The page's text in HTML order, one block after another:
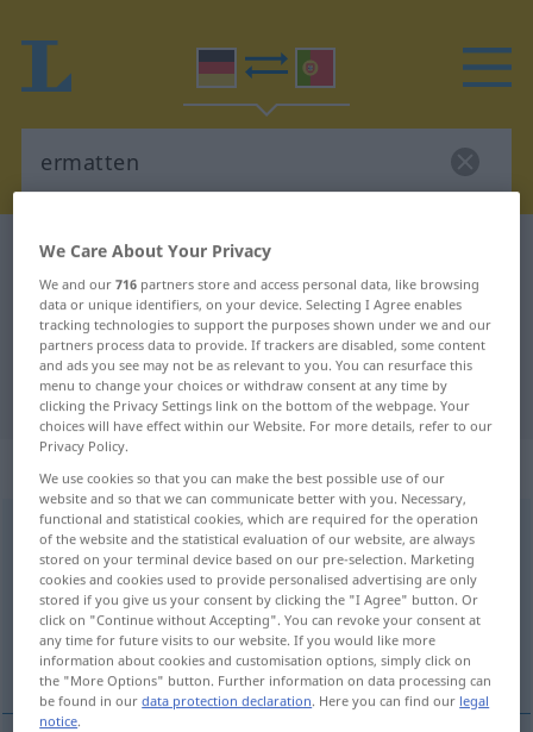
German-Portuguese dictionary
German-Portuguese translation for
"ermatten"
"ermatten" Portuguese translation
„ermatten“: transitives Verb
ermatten [ɛrˈmatən]v/t <-e-;ermatten;h.>
Overview of all translations
(For more details, click/tap on the translation)
cansar, esmorecer
We Care About Your Privacy
We and our716 partners store and access personal data, like browsing
data or unique identifiers, on your device. Selecting I Agree enables
tracking technologies to support the purposes shown under we and our
partners process data to provide. If trackers are disabled, some content
and ads you see may not be as relevant to you. You can resurface this
menu to change your choices or withdraw consent at any time by
clicking the Privacy Settings link on the bottom of the webpage. Your
choices will have effect within our Website. For more details, refer to our
Privacy Policy.
We use cookies so that you can make the best possible use of our
website and so that we can communicate better with you. Necessary,
functional and statistical cookies, which are required for the operation
of the website and the statistical evaluation of our website, are always
stored on your terminal device based on our pre-selection. Marketing
cookies and cookies used to provide personalised advertising are only
stored if you give us your consent by clicking the "I Agree" button. Or
click on "Continue without Accepting". You can revoke your consent at
any time for future visits to our website. If you would like more
information about cookies and customisation options, simply click on
the "More Options" button. Further information on data processing can
be found in ourdata protection declaration. Here you can find our legal
notice.